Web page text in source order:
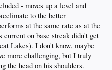
- moves up a level and
to the better
at the same rate as at the
on base streak didn't get
Lakes). I don't know, maybe
more challenging, but I truly
the head on his shoulders.